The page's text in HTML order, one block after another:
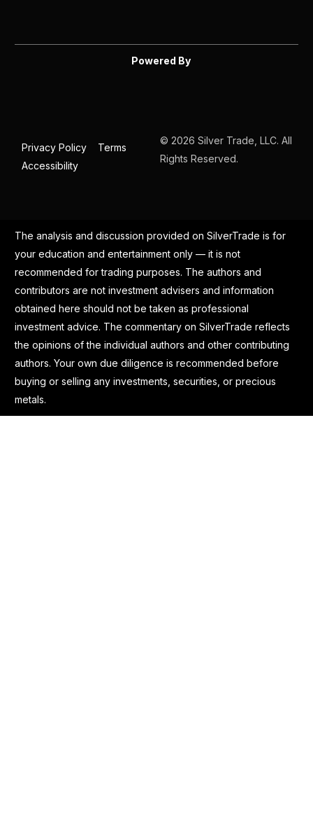
Powered By
Privacy Policy
Terms
Accessibility
© 2026 Silver Trade, LLC. All
Rights Reserved.
The analysis and discussion provided on SilverTrade is for
your education and entertainment only — it is not
recommended for trading purposes. The authors and
contributors are not investment advisers and information
obtained here should not be taken as professional
investment advice. The commentary on SilverTrade reflects
the opinions of the individual authors and other contributing
authors. Your own due diligence is recommended before
buying or selling any investments, securities, or precious
metals.